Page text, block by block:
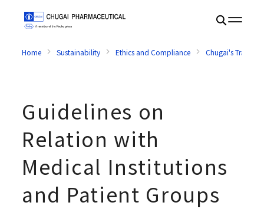
Home Sustainability Ethics and Compliance Chugai's
Guidelines on
Relation with
Medical Institutions
and Patient Groups